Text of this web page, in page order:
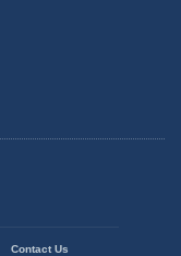
Contact Us